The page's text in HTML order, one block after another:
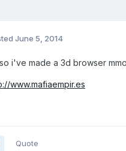
June 5, 2014
i've made a 3d browser
www.mafiaempir.es
Quote